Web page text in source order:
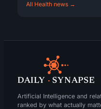
All Health news →
DAILY · SYNAPSE
Artificial Intelligence and
ranked by what actually